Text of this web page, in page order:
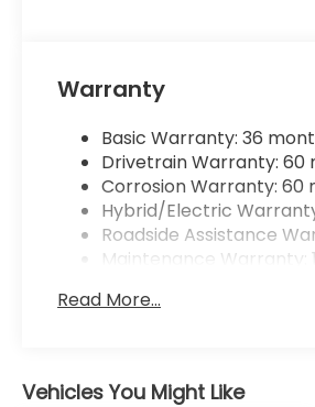
Warranty
Basic Warranty: 36
Drivetrain Warranty: 60
Corrosion Warranty: 60
Hybrid/Electric
Roadside Assistance
Maintenance Warranty:
Read More...
Vehicles You Might Like